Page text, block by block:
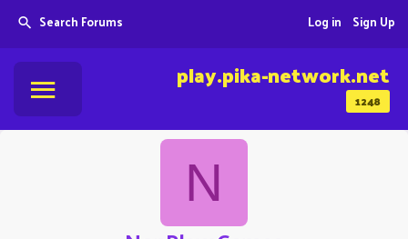
Search Forums Sign Up
Log in
1248
play.pika-network.net
N